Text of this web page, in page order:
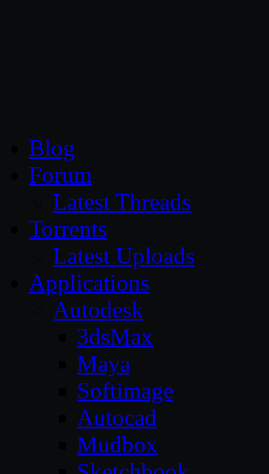
Blog
Forum
Latest Threads
Torrents
Latest Uploads
Applications
Autodesk
3dsMax
Maya
Softimage
Autocad
Mudbox